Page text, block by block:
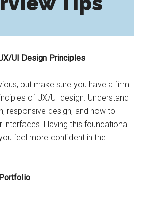
UI Design Principles
but make sure you have a firm
of UX/UI design. Understand
responsive design, and how to
Having this foundational
feel more confident in the